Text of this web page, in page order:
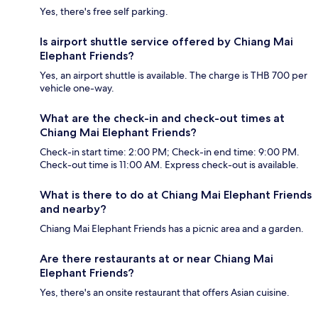
Yes, there's free self parking.
Is airport shuttle service offered by Chiang Mai
Elephant Friends?
Yes, an airport shuttle is available. The charge is THB 700 per
vehicle one-way.
What are the check-in and check-out times at
Chiang Mai Elephant Friends?
Check-in start time: 2:00 PM; Check-in end time: 9:00 PM.
Check-out time is 11:00 AM. Express check-out is available.
What is there to do at Chiang Mai Elephant Friends
and nearby?
Chiang Mai Elephant Friends has a picnic area and a garden.
Are there restaurants at or near Chiang Mai
Elephant Friends?
Yes, there's an onsite restaurant that offers Asian cuisine.